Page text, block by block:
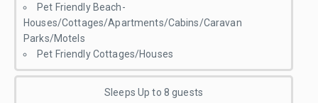
Pet Friendly Beach-
Houses/Cottages/Apartments/Cabins/Caravan
Parks/Motels
Pet Friendly Cottages/Houses
Sleeps Up to 8 guests